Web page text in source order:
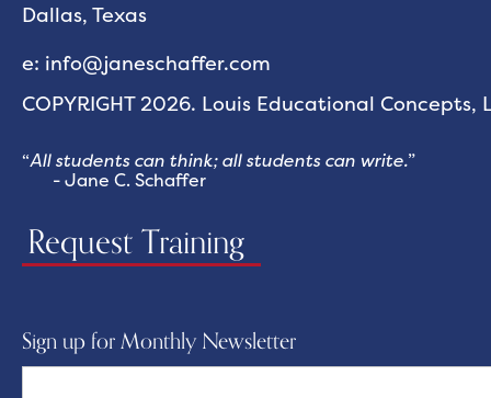
Dallas, Texas
e: info@janeschaffer.com
COPYRIGHT 2026. Louis Educational Concepts,
“All students can think; all students can write.”
- Jane C. Schaffer
Request Training
Sign up for Monthly Newsletter